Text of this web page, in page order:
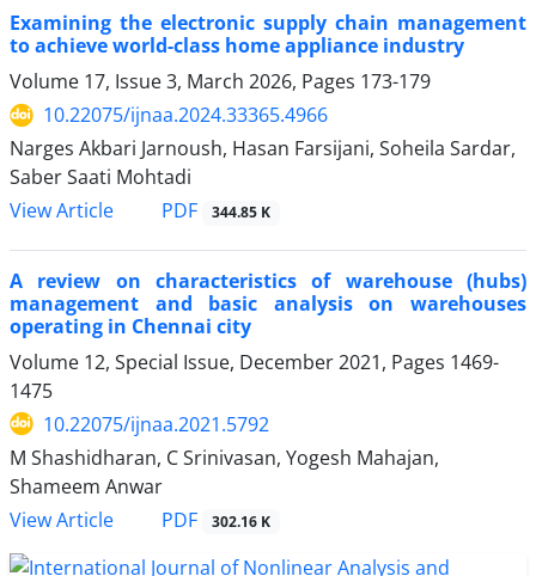
Examining the electronic supply chain management
to achieve world-class home appliance industry
Volume 17, Issue 3, March 2026, Pages 173-179
10.22075/ijnaa.2024.33365.4966
Narges Akbari Jarnoush, Hasan Farsijani, Soheila Sardar,
Saber Saati Mohtadi
View Article
PDF 344.85 K
A review on characteristics of warehouse (hubs)
management and basic analysis on warehouses
operating in Chennai city
Volume 12, Special Issue, December 2021, Pages 1469-
1475
10.22075/ijnaa.2021.5792
M Shashidharan, C Srinivasan, Yogesh Mahajan,
Shameem Anwar
View Article
PDF 302.16 K